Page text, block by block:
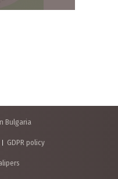
Bulgaria
GDPR policy